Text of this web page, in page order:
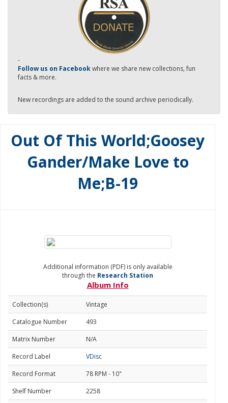
-
Follow us on Facebookwhere we share new collections, fun
facts & more.
New recordings are added to the sound archive periodically.
Out Of This World;Goosey
Gander/Make Love to
Me;B-19
Additional information (PDF) is only available
through the Research Station
Album Info
Collection(s)
Vintage
Catalogue Number
493
Matrix Number
N/A
Record Label
VDisc
Record Format
78 RPM - 10"
Shelf Number
2258